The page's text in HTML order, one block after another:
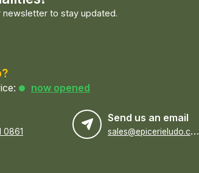
newsletter to stay updated.
now opened
0861
Send us an email
s
ales@epicerieludo.co.uk